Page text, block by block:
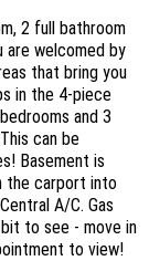
2 full bathroom
are welcomed by
that bring you
in the 4-piece
and 3
can be
Basement is
the carport into
A/C. Gas
to see - move in
to view!